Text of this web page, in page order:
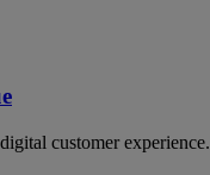
customer experience.